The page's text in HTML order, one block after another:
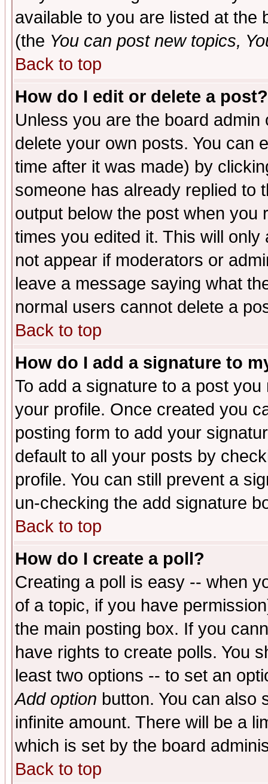
available to you are listed at the
(the You can post new topics,
Back to top
How do I edit or delete a post?
Unless you are the board
delete your own posts. You can
time after it was made) by
someone has already replied to
output below the post when you
times you edited it. This will
not appear if moderators or
leave a message saying what
normal users cannot delete a
Back to top
How do I add a signature to
To add a signature to a post
your profile. Once created you
posting form to add your
default to all your posts by
profile. You can still prevent a
un-checking the add signature
Back to top
How do I create a poll?
Creating a poll is easy -- when
of a topic, if you have
the main posting box. If you
have rights to create polls. You
least two options -- to set an
Add option button. You can also
infinite amount. There will be a
which is set by the board
Back to top